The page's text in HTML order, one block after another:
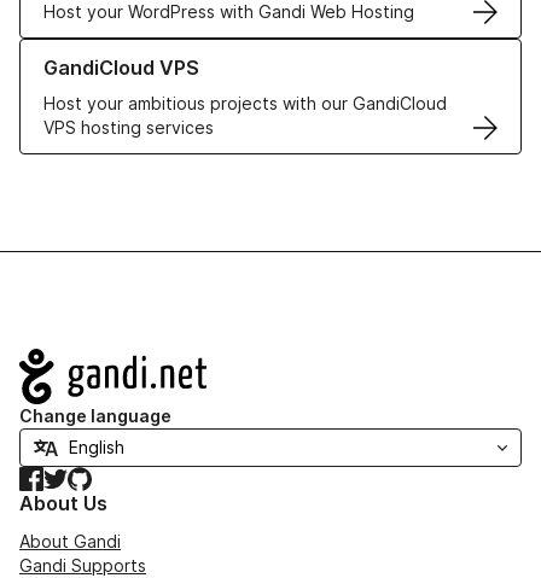
Host your WordPress with Gandi Web Hosting
GandiCloud VPS
Host your ambitious projects with our GandiCloud
VPS hosting services
Learn more about GandiCloud VPS
Navigation
Change language
Facebook
TwitterGitHub
About Us
About Gandi
Gandi Supports